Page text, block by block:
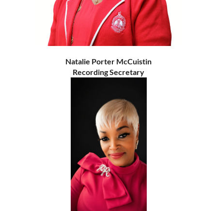
Natalie Porter McCuistin
Recording Secretary